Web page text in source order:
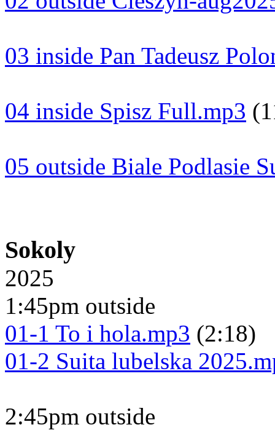
03 inside Pan Tadeusz
04 inside Spisz Full.mp3
05 outside Biale Podlasie
Sokoly
2025
1:45pm outside
01-1 To i hola.mp3 (2:18)
01-2 Suita lubelska
2:45pm outside